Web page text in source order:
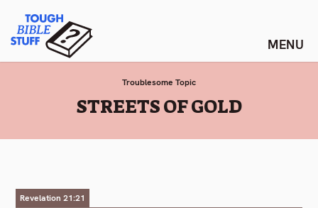
content
Tough Bible Stuff
Troublesome Topic
:
STREETS OF GOLD
Revelation 21:21